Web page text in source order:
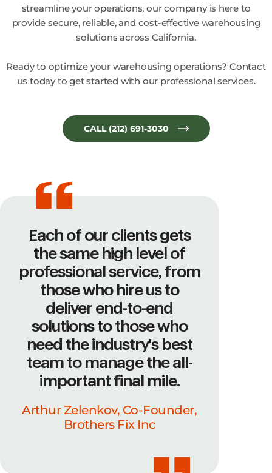
streamline your operations, our company is here to
provide secure, reliable, and cost-effective warehousing
solutions across California.
Ready to optimize your warehousing operations? Contact
us today to get started with our professional services.
CALL (212) 691-3030
Each of our clients gets
the same high level of
professional service, from
those who hire us to
deliver end-to-end
solutions to those who
need the industry's best
team to manage the all-
important final mile.
Arthur Zelenkov, Co-Founder,
Brothers Fix Inc